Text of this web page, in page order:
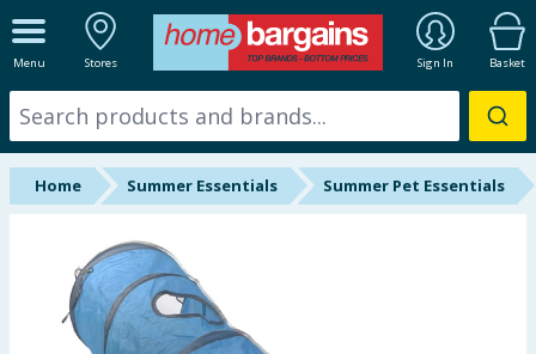
Menu Stores Sign In Basket
ALL DEPARTMENTS
New In
Online Exclusive
Brands
Hinch Farm
Home Summer Essentials Summer Pet Essentials